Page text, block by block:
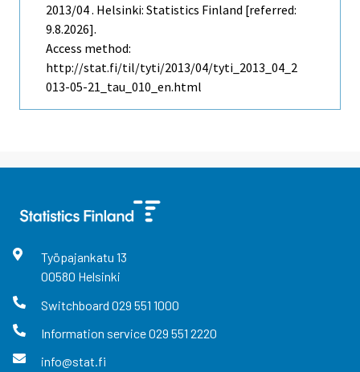
2013/04 . Helsinki: Statistics Finland [referred:
9.8.2026].
Access method:
http://stat.fi/til/tyti/2013/04/tyti_2013_04_2
013-05-21_tau_010_en.html
Työpajankatu 13
00580 Helsinki
Switchboard 029 551 1000
Information service029 551 2220
info@stat.fi